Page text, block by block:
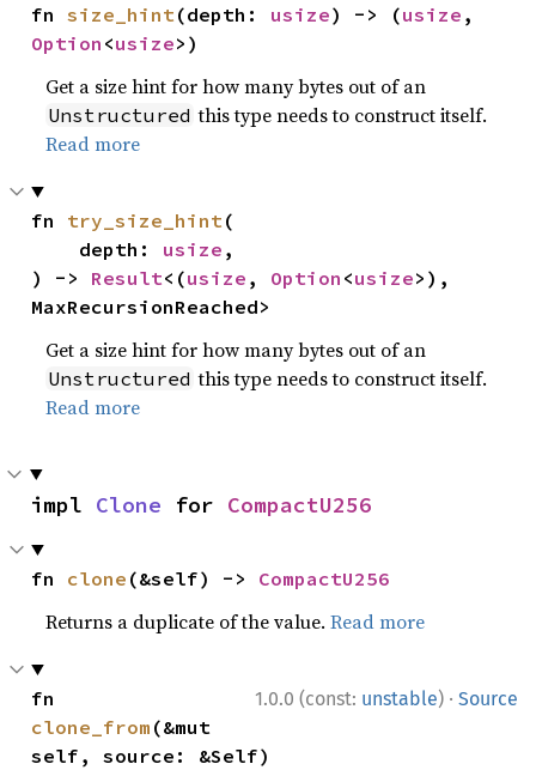
fn size_hint (depth: usize) -> (usize
Option <usize>)
Get a size hint for how many bytes out of an
Unstructured this type needs to construct itself.
Read more
fn try_size_hint (
    depth:
usize ,
) -> Result<(usize , Option <usize>),
MaxRecursionReached>
Get a size hint for how many bytes out of an
Unstructured this type needs to construct itself.
Read more
impl Clone for CompactU256
fn clone (&self) -> CompactU256
Returns a duplicate of the value.Read more
1.0.0 (const: unstable) · Source
clone_from (&mut
self, source: &Self)